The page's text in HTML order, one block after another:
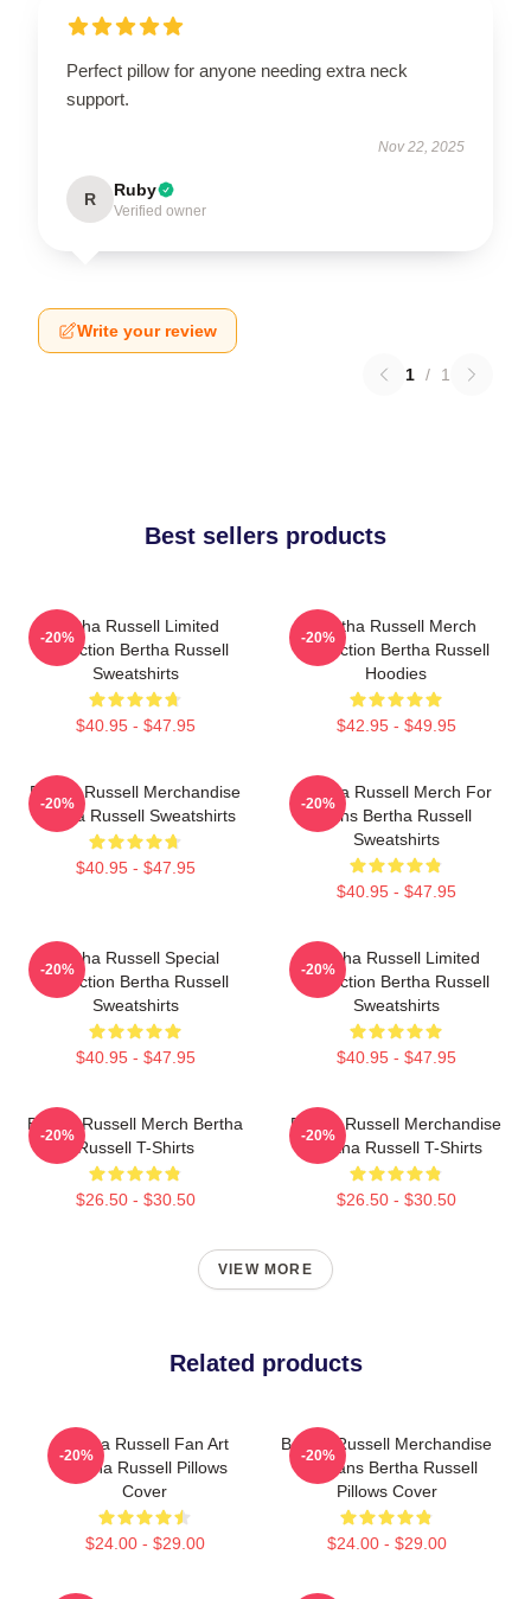
Perfect pillow for anyone needing extra neck
support.
Nov 22, 2025
R Ruby
Verified owner
Write your review
1 / 1
Best sellers products
Bertha Russell Limited
Collection Bertha Russell
Sweatshirts
$40.95 - $47.95
-20%
Bertha Russell Merch
Collection Bertha Russell
Hoodies
$42.95 - $49.95
-20%
Bertha Russell Merchandise
Bertha Russell Sweatshirts
$40.95 - $47.95
-20%
Bertha Russell Merch For
Fans Bertha Russell
Sweatshirts
$40.95 - $47.95
-20%
Bertha Russell Special
Collection Bertha Russell
Sweatshirts
$40.95 - $47.95
-20%
Bertha Russell Limited
Collection Bertha Russell
Sweatshirts
$40.95 - $47.95
-20%
Bertha Russell Merch Bertha
Russell T-Shirts
$26.50 - $30.50
-20%
Bertha Russell Merchandise
Bertha Russell T-Shirts
$26.50 - $30.50
-20%
VIEW MORE
Related products
Bertha Russell Fan Art
Bertha Russell Pillows
Cover
$24.00 - $29.00
-20%
Bertha Russell Merchandise
For Fans Bertha Russell
Pillows Cover
$24.00 - $29.00
-20%